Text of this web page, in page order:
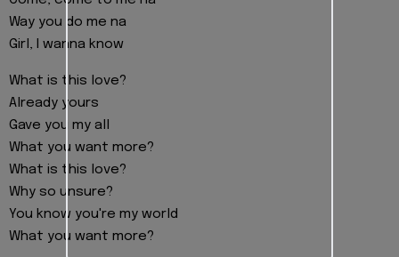
Way you do me na
Girl, I wanna know
What is this love?
Already yours
Gave you my all
What you want more?
What is this love?
Why so unsure?
You know you're my world
What you want more?